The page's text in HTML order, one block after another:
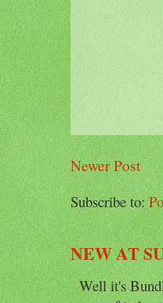
Newer Post
Subscribe to:
NEW AT
Well it's